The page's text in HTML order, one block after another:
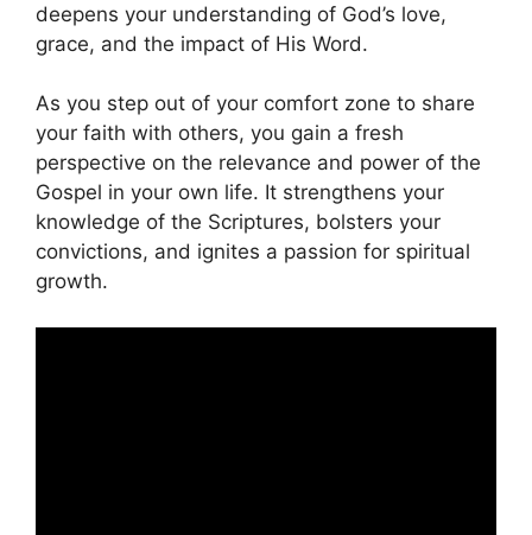
deepens your understanding of God’s love,
grace, and the impact of His Word.
As you step out of your comfort zone to share
your faith with others, you gain a fresh
perspective on the relevance and power of the
Gospel in your own life. It strengthens your
knowledge of the Scriptures, bolsters your
convictions, and ignites a passion for spiritual
growth.